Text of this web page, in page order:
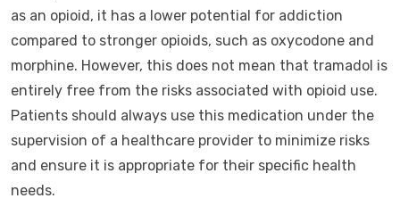
as an opioid, it has a lower potential for addiction
compared to stronger opioids, such as oxycodone and
morphine. However, this does not mean that tramadol is
entirely free from the risks associated with opioid use.
Patients should always use this medication under the
supervision of a healthcare provider to minimize risks
and ensure it is appropriate for their specific health
needs.